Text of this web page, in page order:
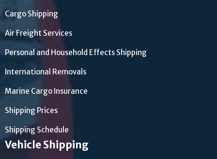
Cargo Shipping
Air Freight Services
Personal and Household Effects Shipping
International Removals
Marine Cargo Insurance
Shipping Prices
Shipping Schedule
Vehicle Shipping